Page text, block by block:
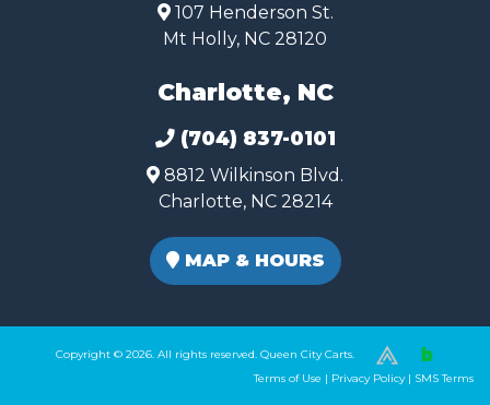
107 Henderson St.
Mt Holly, NC 28120
Charlotte, NC
(704) 837-0101
8812 Wilkinson Blvd.
Charlotte, NC 28214
MAP & HOURS
Copyright © 2026. All rights reserved. Queen City Carts.
Terms of Use | Privacy Policy| SMS Terms
(980) 449-2165